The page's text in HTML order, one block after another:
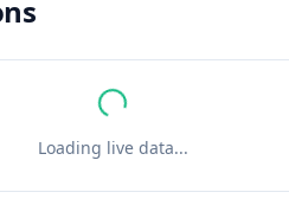
Loading live data...